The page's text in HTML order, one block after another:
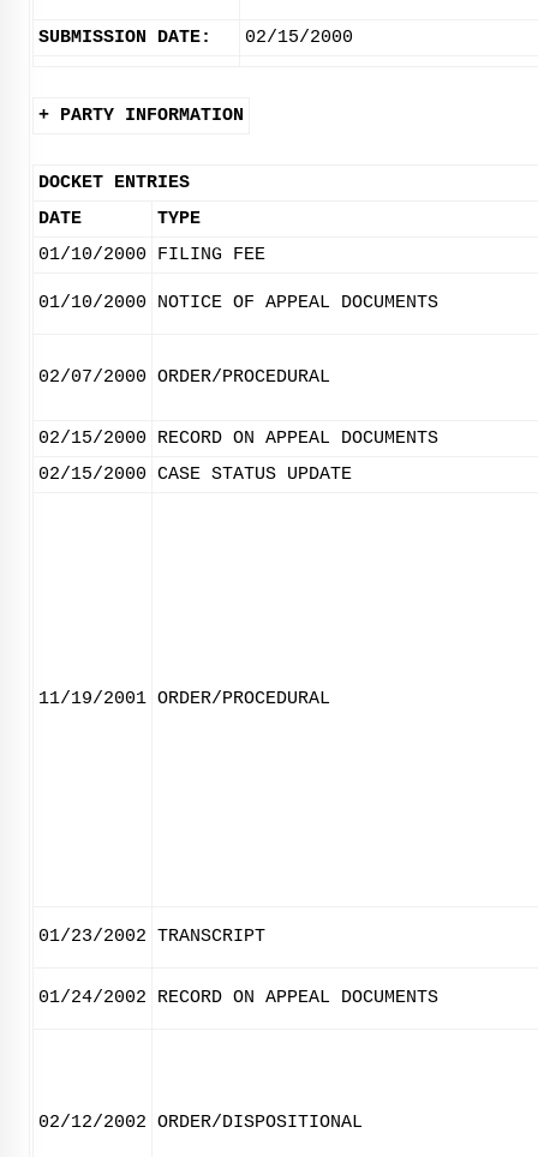
SUBMISSION DATE: 02/15/2000
+ PARTY INFORMATION
DOCKET ENTRIES
DATE
TYPE
01/10/2000
FILING FEE
01/10/2000 NOTICE OF APPEAL DOCUMENTS
02/07/2000 ORDER/PROCEDURAL
02/15/2000
RECORD ON APPEAL DOCUMENTS
02/15/2000 CASE STATUS UPDATE
11/19/2001 ORDER/PROCEDURAL
01/23/2002 TRANSCRIPT
01/24/2002 RECORD ON APPEAL DOCUMENTS
02/12/2002 ORDER/DISPOSITIONAL